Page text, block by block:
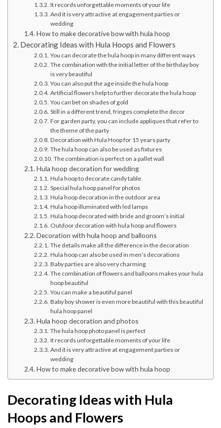
It records unforgettable moments of your life
And it is very attractive at engagement parties or
wedding
How to make decorative bow with hula hoop
Decorating Ideas with Hula Hoops and Flowers
You can decorate the hula hoop in many different ways
The combination with the initial letter of the birthday boy
is very beautiful
You can also put the age inside the hula hoop
Artificial flowers help to further decorate the hula hoop
You can bet on shades of gold
Still in a different trend, fringes complete the decor
For garden party, you can include appliques that refer to
the theme of the party
Decoration with Hula Hoop for 15 years party
The hula hoop can also be used as fixtures
The combination is perfect on a pallet wall
Hula hoop decoration for wedding
Hula hoop to decorate candy table
Special hula hoop panel for photos
Hula hoop decoration in the outdoor area
Hula hoop illuminated with led lamps
Hula hoop decorated with bride and groom’s initial
Outdoor decoration with hula hoop and flowers
Decoration with hula hoop and balloons
The details make all the difference in the decoration
Hula hoop can also be used in men’s decorations
Baby parties are also very charming
The combination of flowers and balloons makes your hula
hoop beautiful
You can make a beautiful panel
Baby boy shower is even more beautiful with this beautiful
hula hoop panel
Hula hoop decoration and photos
The hula hoop photo panel is perfect
It records unforgettable moments of your life
And it is very attractive at engagement parties or
wedding
How to make decorative bow with hula hoop
Decorating Ideas with Hula
Hoops and Flowers